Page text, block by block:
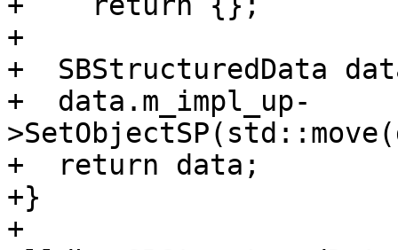
+
+  SBStructuredData
+  data.m_impl_up-
+  return data;
+}
+